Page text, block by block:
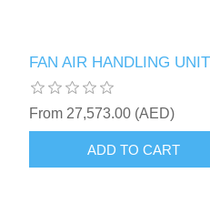
FAN AIR HANDLING
From 27,573.00 (AED)
ADD TO CART